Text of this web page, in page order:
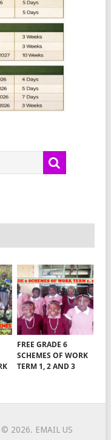
FREE GRADE 6
SCHEMES OF WORK
TERM 1, 2 AND 3
© 2026. EMAIL US